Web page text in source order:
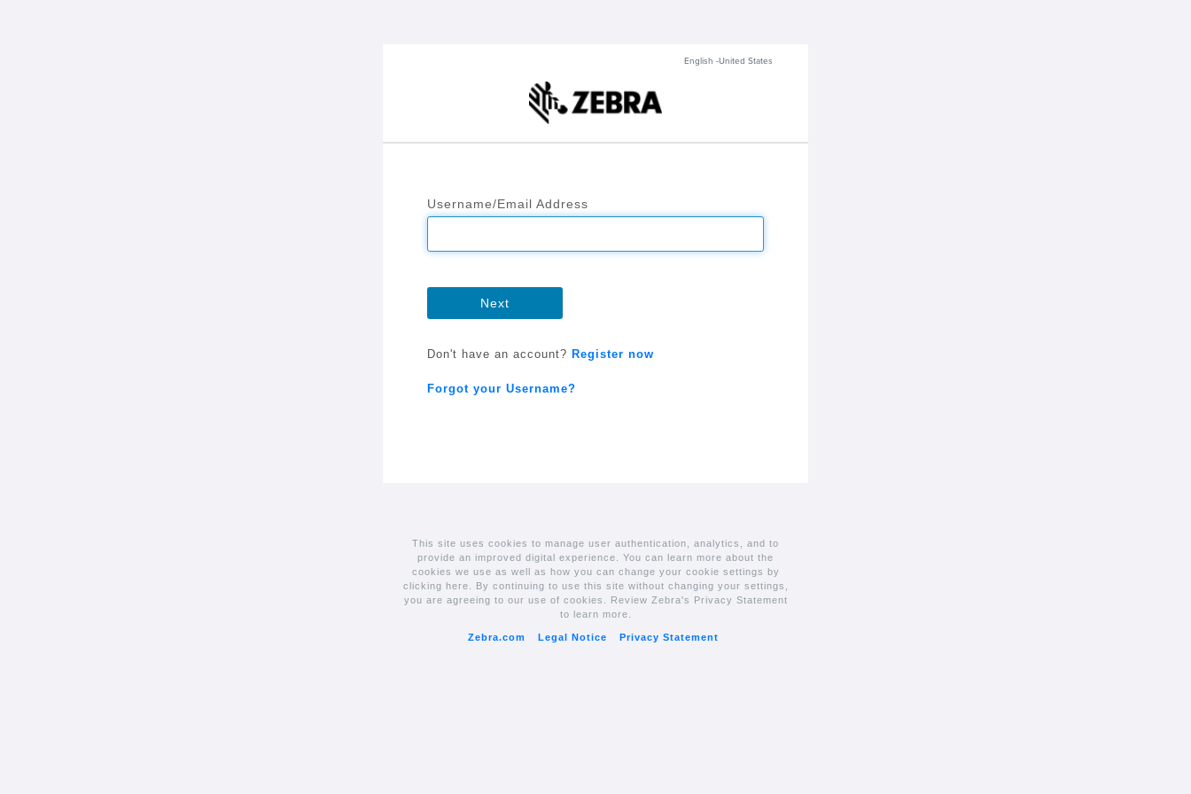
English -United States
Username/Email Address
Next
Don't have an account? Register now
Forgot your Username?
This site uses cookies to manage user authentication, analytics, and to
provide an improved digital experience. You can learn more about the
cookies we use as well as how you can change your cookie settings by
clicking here. By continuing to use this site without changing your settings,
you are agreeing to our use of cookies. Review Zebra's Privacy Statement
to learn more.
Zebra.com Legal Notice Privacy Statement